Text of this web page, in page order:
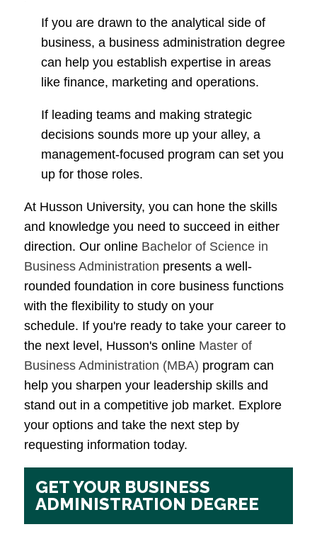
If you are drawn to the analytical side of
business, a business administration degree
can help you establish expertise in areas
like finance, marketing and operations.
If leading teams and making strategic
decisions sounds more up your alley, a
management-focused program can set you
up for those roles.
At Husson University, you can hone the skills
and knowledge you need to succeed in either
direction. Our online Bachelor of Science in
Business Administration presents a well-
rounded foundation in core business functions
with the flexibility to study on your
schedule. If you're ready to take your career to
the next level, Husson's online Master of
Business Administration (MBA) program can
help you sharpen your leadership skills and
stand out in a competitive job market. Explore
your options and take the next step by
requesting information today.
GET YOUR BUSINESS
ADMINISTRATION DEGREE